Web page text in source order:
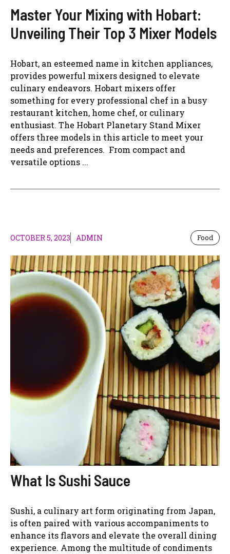
Master Your Mixing with Hobart:
Unveiling Their Top 3 Mixer Models
Hobart, an esteemed name in kitchen appliances,
provides powerful mixers designed to elevate
culinary endeavors. Hobart mixers offer
something for every professional chef in a busy
restaurant kitchen, home chef, or culinary
enthusiast. The Hobart Planetary Stand Mixer
offers three models in this article to meet your
needs and preferences. From compact and
versatile options ...
OCTOBER 5, 2023 ADMIN Food
What Is Sushi Sauce
Sushi, a culinary art form originating from Japan,
is often paired with various accompaniments to
enhance its flavors and elevate the overall dining
experience. Among the multitude of condiments